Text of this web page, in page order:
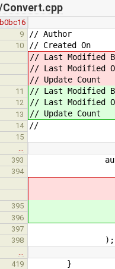
9 // Author :
10 // Created On :
// Last Modified
// Last Modified
// Update
11 // Last Modified
12 // Last Modified
13 // Update
14 //
15
393 auto stmt
394
395
396
397
398 );
419 }